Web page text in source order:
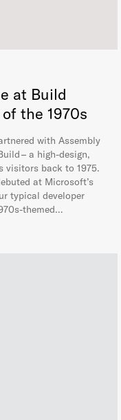
at Build
the 1970s
with Assembly
– a high-design,
visitors back to 1975.
at Microsoft’s
typical developer
themed…